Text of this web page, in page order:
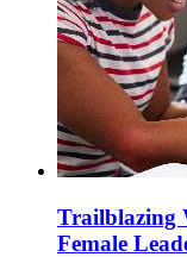
Trailblazing
Female